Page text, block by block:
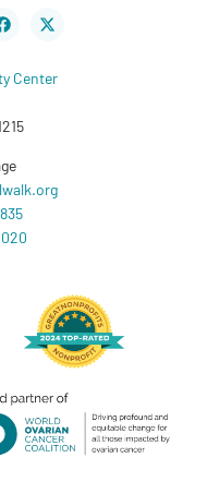
Facebook
X-
twitter
Center